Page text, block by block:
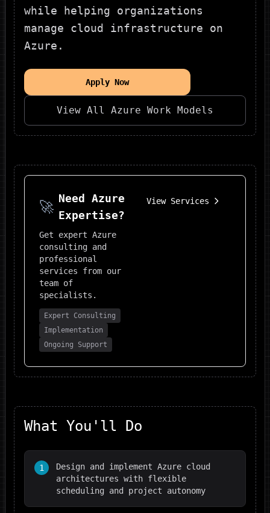
while helping organizations
manage cloud infrastructure on
Azure.
Apply Now
View All Azure Work Models
🚀
Need Azure
Expertise?
Get expert Azure
consulting and
professional
services from our
team of
specialists.
Expert Consulting
Implementation
Ongoing Support
View Services
What You'll Do
1
Design and implement Azure cloud
architectures with flexible
scheduling and project autonomy